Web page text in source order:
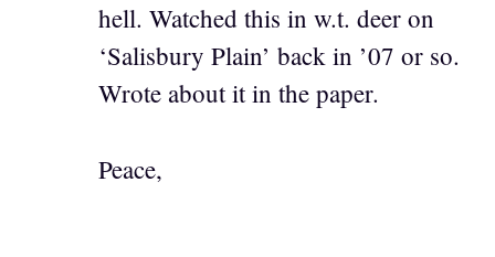
hell. Watched this in w.t. deer on
‘Salisbury Plain’ back in ’07 or so.
Wrote about it in the paper.
Peace,